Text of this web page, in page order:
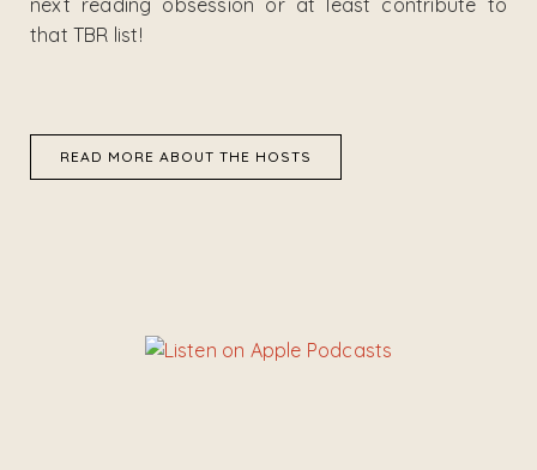
next reading obsession or at least contribute to
that TBR list!
READ MORE ABOUT THE HOSTS